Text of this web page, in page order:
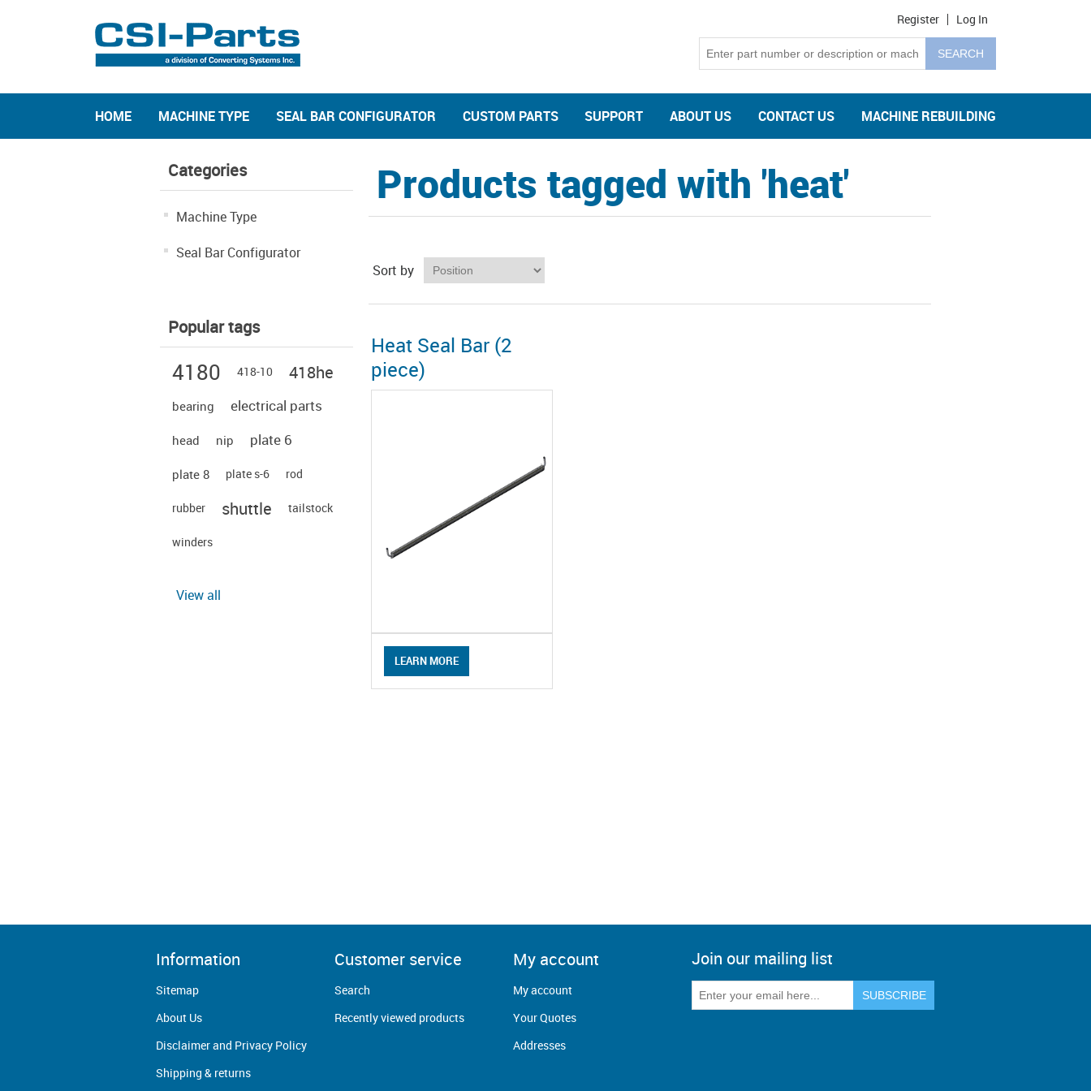
Register Log In
HOME MACHINE TYPE SEAL BAR CONFIGURATOR CUSTOM PARTS SUPPORT ABOUT US CONTACT US MACHINE REBUILDING
Categories
Machine Type
Seal Bar Configurator
Popular tags
4180 418-10 418he
bearing electrical parts
head nip plate 6
plate 8 plate s-6 rod
rubber shuttle tailstock
winders
View all
Products tagged with 'heat'
Sort by
Heat Seal Bar (2
piece)
LEARN MORE
Information
Sitemap
About Us
Disclaimer and Privacy Policy
Shipping & returns
Customer service
Search
Recently viewed products
My account
My account
Your Quotes
Addresses
Join our mailing list